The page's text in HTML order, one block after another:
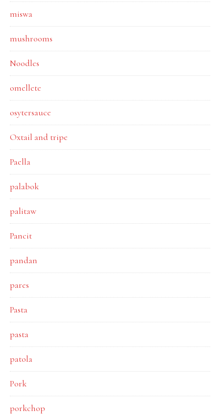
miswa
mushrooms
Noodles
omellete
osytersauce
Oxtail and tripe
Paella
palabok
palitaw
Pancit
pandan
pares
Pasta
pasta
patola
Pork
porkchop